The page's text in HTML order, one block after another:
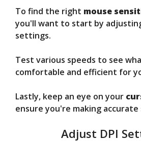
To find the right mouse
you'll want to start by
settings.
Test various speeds to see
comfortable and efficient for
Lastly, keep an eye on your
ensure you're making accurate
Adjust DPI